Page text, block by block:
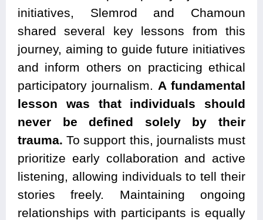
initiatives, Slemrod and Chamoun
shared several key lessons from this
journey, aiming to guide future initiatives
and inform others on practicing ethical
participatory journalism. A fundamental
lesson was that individuals should
never be defined solely by their
trauma. To support this, journalists must
prioritize early collaboration and active
listening, allowing individuals to tell their
stories freely. Maintaining ongoing
relationships with participants is equally